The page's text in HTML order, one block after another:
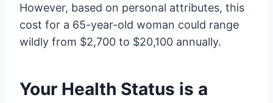
However, based on personal attributes, this
cost for a 65-year-old woman could range
wildly from $2,700 to $20,100 annually.
Your Health Status is a